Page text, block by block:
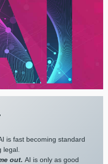
is fast becoming standard
legal.
out. AI is only as good